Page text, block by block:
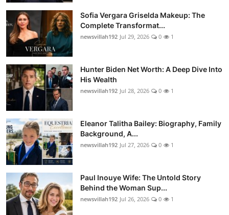
Sofia Vergara Griselda Makeup: The
Complete Transformat...
newsvillah192 Jul 29, 2026 0 1
Hunter Biden Net Worth: A Deep Dive Into
His Wealth
newsvillah192 Jul 28, 2026 0 1
Eleanor Talitha Bailey: Biography, Family
Background, A...
newsvillah192 Jul 27, 2026 0 1
Paul Inouye Wife: The Untold Story
Behind the Woman Sup...
newsvillah192 Jul 26, 2026 0 1